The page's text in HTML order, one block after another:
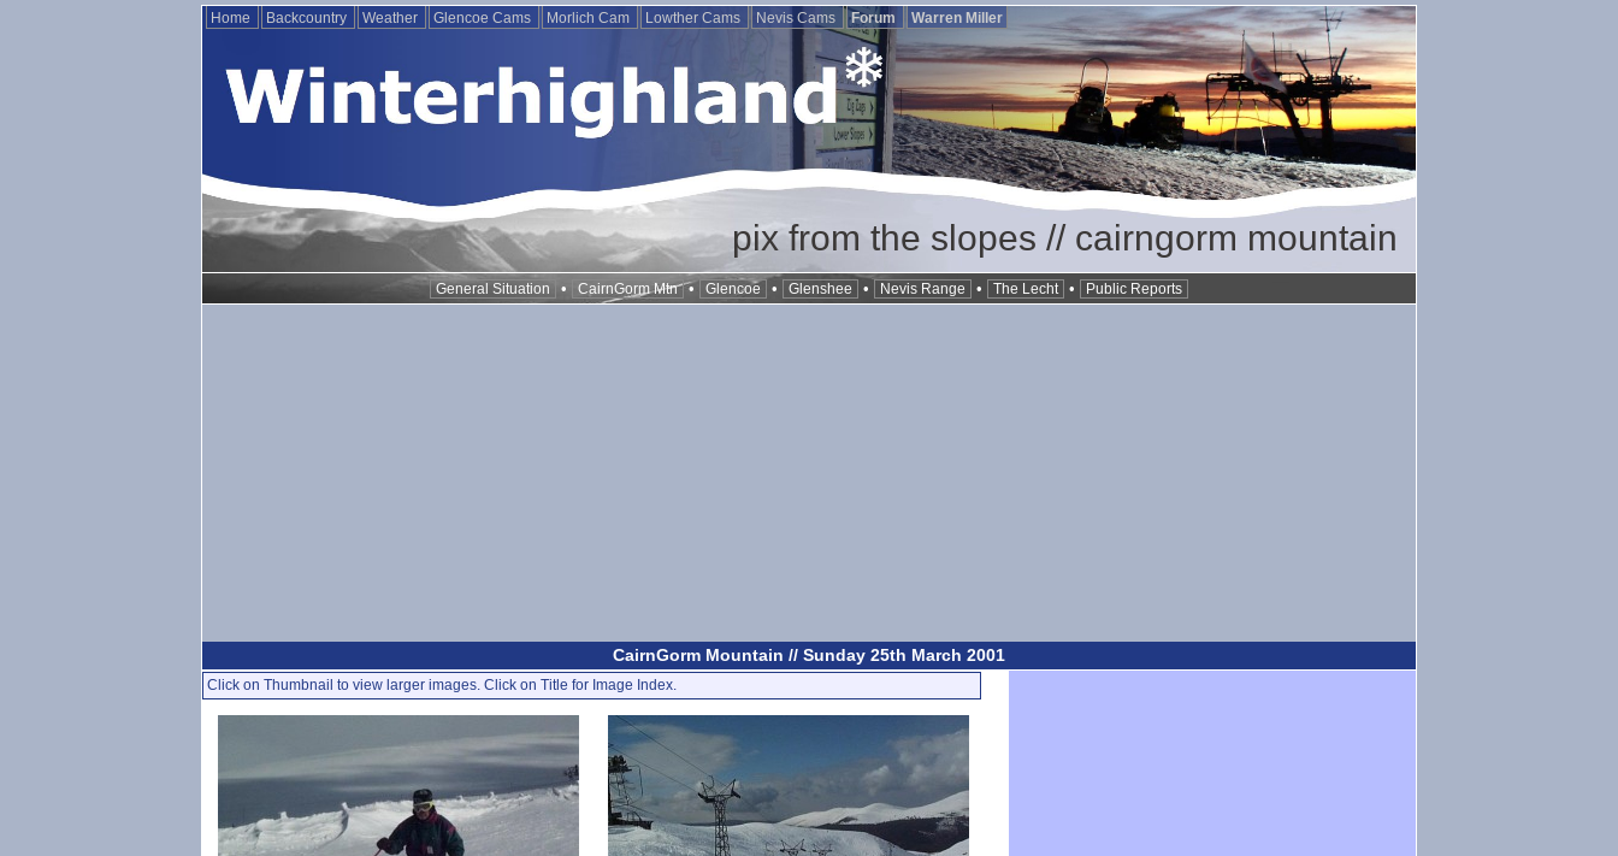
Home Backcountry Weather Glencoe Cams Morlich Cam Lowther Cams Nevis Cams Forum Warren Miller
pix from the slopes // cairngorm mountain
General Situation • CairnGorm Mtn • Glencoe • Glenshee • Nevis Range • The Lecht • Public Reports
CairnGorm Mountain // Sunday 25th March 2001
Click on Thumbnail to view larger images. Click on Title for Image Index.